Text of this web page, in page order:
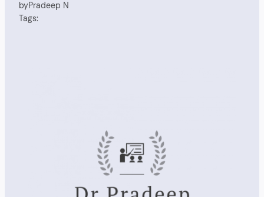
byPradeep N
Tags: